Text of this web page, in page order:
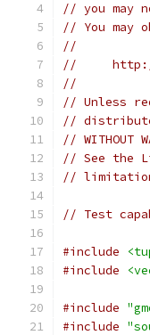
// you may
// You may
//
//     http://
//
// Unless
//
// WITHOUT
// See the
//
// Test
#include
#include
#include
#include